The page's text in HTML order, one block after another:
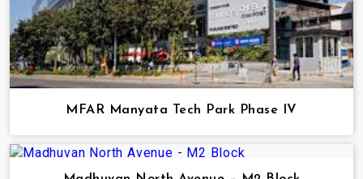
MFAR Manyata Tech Park Phase IV